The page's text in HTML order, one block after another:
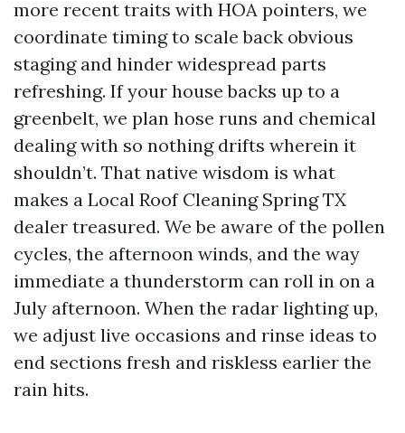
more recent traits with HOA pointers, we
coordinate timing to scale back obvious
staging and hinder widespread parts
refreshing. If your house backs up to a
greenbelt, we plan hose runs and chemical
dealing with so nothing drifts wherein it
shouldn’t. That native wisdom is what
makes a Local Roof Cleaning Spring TX
dealer treasured. We be aware of the pollen
cycles, the afternoon winds, and the way
immediate a thunderstorm can roll in on a
July afternoon. When the radar lighting up,
we adjust live occasions and rinse ideas to
end sections fresh and riskless earlier the
rain hits.